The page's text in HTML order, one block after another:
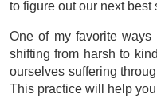
to figure out our next best
One of my favorite
shifting from harsh to
ourselves suffering
This practice will help